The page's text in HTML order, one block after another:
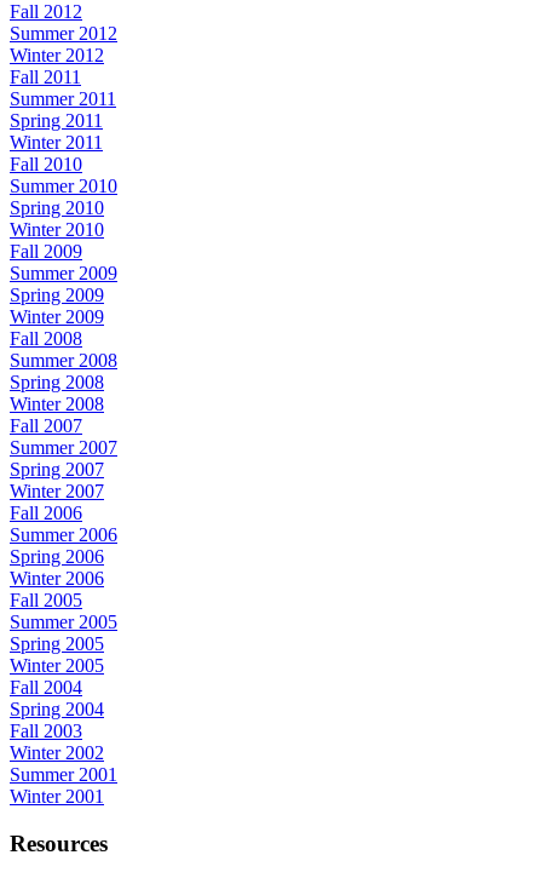
Fall 2012
Summer 2012
Winter 2012
Fall 2011
Summer 2011
Spring 2011
Winter 2011
Fall 2010
Summer 2010
Spring 2010
Winter 2010
Fall 2009
Summer 2009
Spring 2009
Winter 2009
Fall 2008
Summer 2008
Spring 2008
Winter 2008
Fall 2007
Summer 2007
Spring 2007
Winter 2007
Fall 2006
Summer 2006
Spring 2006
Winter 2006
Fall 2005
Summer 2005
Spring 2005
Winter 2005
Fall 2004
Spring 2004
Fall 2003
Winter 2002
Summer 2001
Winter 2001
Resources